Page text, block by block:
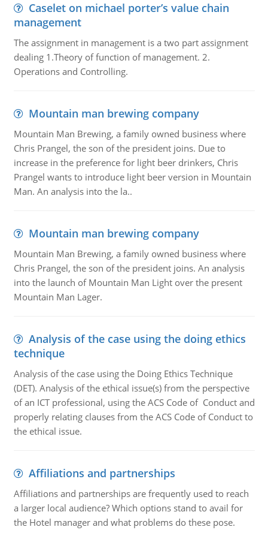
Caselet on michael porter’s value chain
management
The assignment in management is a two part assignment
dealing 1.Theory of function of management. 2.
Operations and Controlling.
Mountain man brewing company
Mountain Man Brewing, a family owned business where
Chris Prangel, the son of the president joins. Due to
increase in the preference for light beer drinkers, Chris
Prangel wants to introduce light beer version in Mountain
Man. An analysis into the la..
Mountain man brewing company
Mountain Man Brewing, a family owned business where
Chris Prangel, the son of the president joins. An analysis
into the launch of Mountain Man Light over the present
Mountain Man Lager.
Analysis of the case using the doing ethics
technique
Analysis of the case using the Doing Ethics Technique
(DET). Analysis of the ethical issue(s) from the perspective
of an ICT professional, using the ACS Code of Conduct and
properly relating clauses from the ACS Code of Conduct to
the ethical issue.
Affiliations and partnerships
Affiliations and partnerships are frequently used to reach
a larger local audience? Which options stand to avail for
the Hotel manager and what problems do these pose.